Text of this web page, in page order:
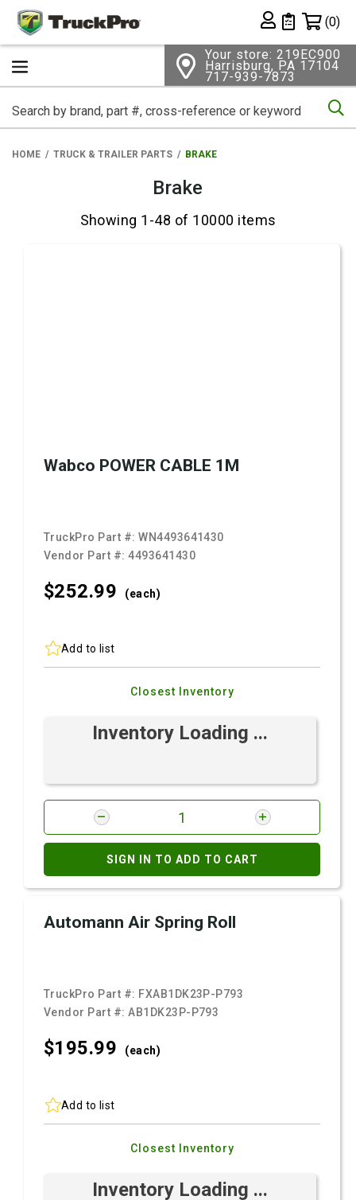
Private List
(0)
Your store: 219EC900
Harrisburg, PA 17104
717-939-7873
HOME TRUCK & TRAILER PARTS BRAKE
Brake
Showing 1-48 of 10000 items
Wabco POWER CABLE 1M
TruckPro Part #:WN4493641430
Vendor Part #:4493641430
$252.99 (each)
Add to list
Closest Inventory
Inventory Loading ...
SIGN IN TO ADD TO CART
Automann Air Spring Roll
TruckPro Part #: FXAB1DK23P-P793
Vendor Part #:AB1DK23P-P793
$195.99 (each)
Add to list
Closest Inventory
Inventory Loading ...